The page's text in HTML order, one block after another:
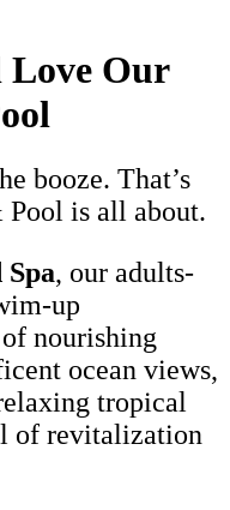
Love Our
booze. That’s
is all about.
, our adults-
up
nourishing
ocean views,
tropical
of revitalization